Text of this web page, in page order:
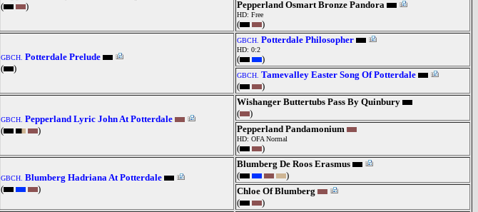
(
)
Pepperland Osmart Bronze Pandora
HD: Free
( )
GBCH. Potterdale Prelude
(
)
GBCH. Potterdale Philosopher
HD: 0:2
( )
GBCH. Tamevalley Easter Song Of Potterdale
(
)
GBCH. Pepperland Lyric John At Potterdale
(
)
Wishanger Buttertubs Pass By Quinbury
(
)
Pepperland Pandamonium
HD: OFA Normal
( )
GBCH. Blumberg Hadriana At Potterdale
(
)
Blumberg De Roos Erasmus
(
)
Chloe Of Blumberg
(
)